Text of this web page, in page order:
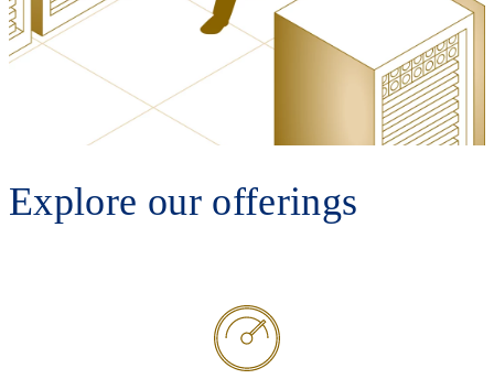
Explore our offerings